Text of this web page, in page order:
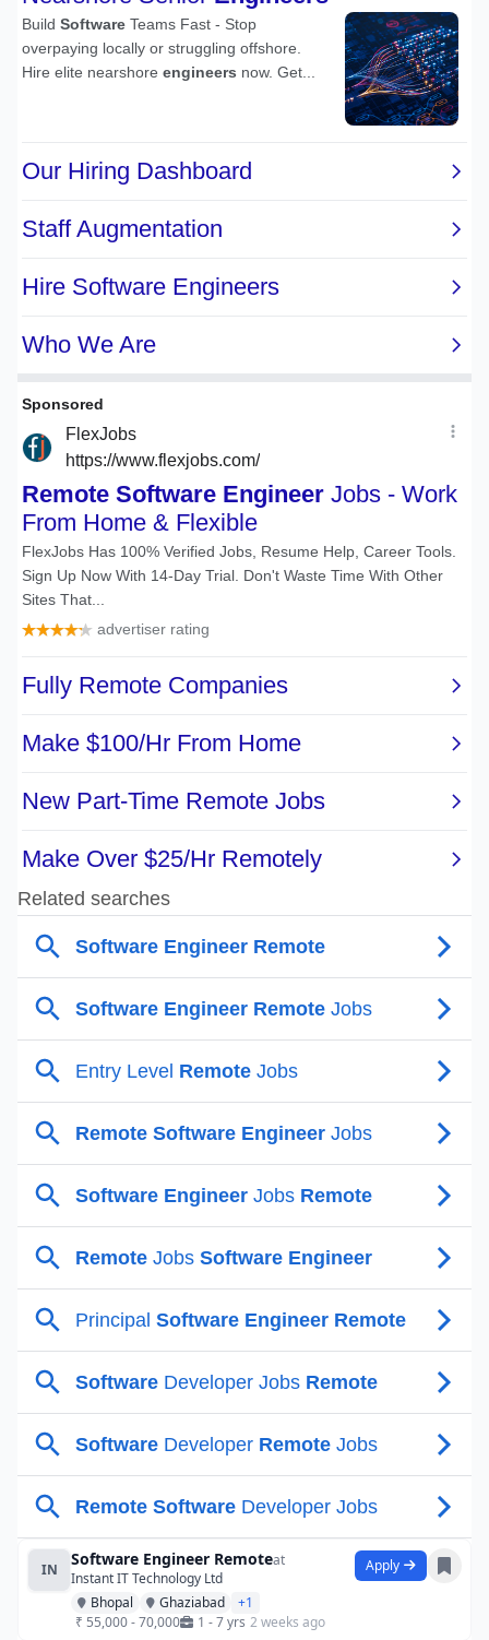
IN
Software Engineer Remoteat
Instant IT Technology Ltd
Bhopal
Ghaziabad
+1
₹ 55,000 - 70,000
1 - 7 yrs 2 weeks ago
Apply